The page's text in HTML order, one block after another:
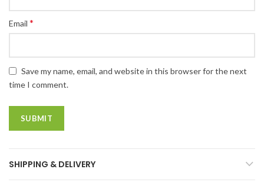
Email *
Save my name, email, and website in this browser for the next
time I comment.
SHIPPING & DELIVERY